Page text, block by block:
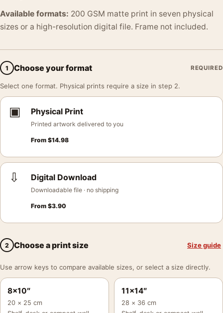
Available formats: 200 GSM matte print in seven physical
sizes or a high-resolution digital file. Frame not included.
1 Choose your format REQUIRED
Select one format. Physical prints require a size in step 2.
▣ Physical Print
Printed artwork delivered to you
From $14.98
⇩ Digital Download
Downloadable file · no shipping
From $3.90
2 Choose a print size Size guide
Use arrow keys to compare available sizes, or select a size directly.
8×10″
20 × 25 cm
11×14″
28 × 36 cm